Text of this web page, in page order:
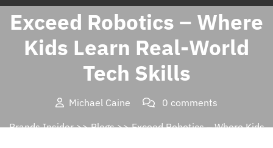
Exceed Robotics – Where
Kids Learn Real-World
Tech Skills
Michael Caine
0 comments
Brands Insider>>Blogs>> Exceed Robotics – Where Kids